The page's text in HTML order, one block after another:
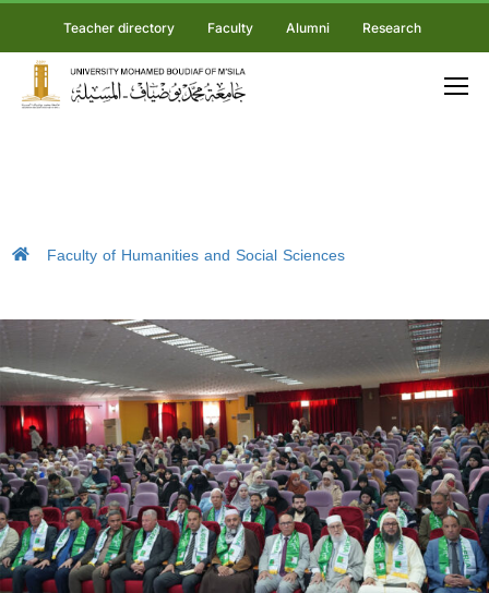
Teacher directory Faculty Alumni Research
Faculty of Humanities and Social Sciences